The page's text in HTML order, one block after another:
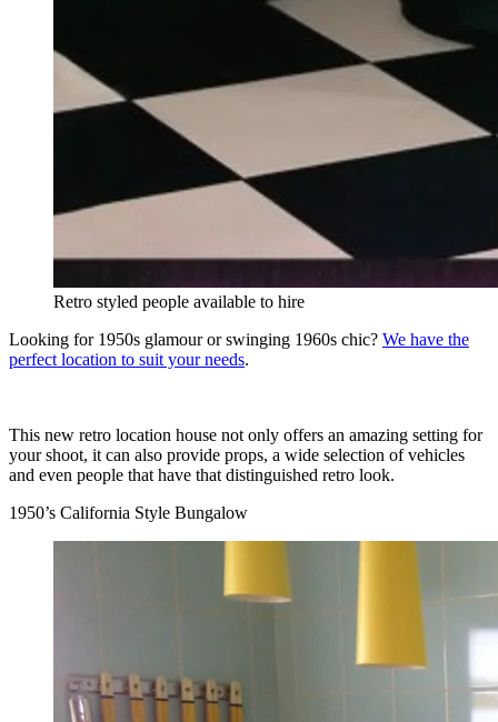
Retro styled people available to hire
Looking for 1950s glamour or swinging 1960s chic? We have the
perfect location to suit your needs.
This new retro location house not only offers an amazing setting for
your shoot, it can also provide props, a wide selection of vehicles
and even people that have that distinguished retro look.
1950’s California Style Bungalow